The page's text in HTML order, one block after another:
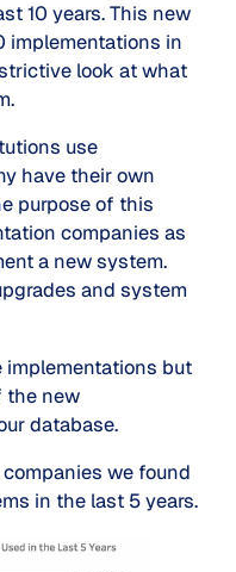
10 years. This new
implementations in
look at what
use
have their own
purpose of this
companies as
a new system.
and system
implementations but
the new
database.
we found
in the last 5 years.